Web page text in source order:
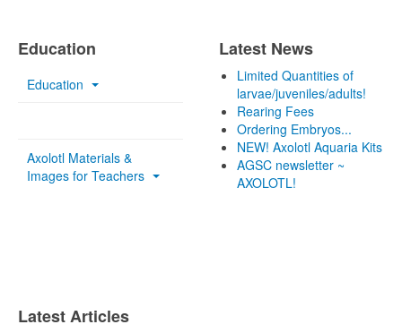
Education
Education
Axolotl Materials &
Images for Teachers
Latest News
Limited Quantities of
larvae/juveniles/adults!
Rearing Fees
Ordering Embryos...
NEW! Axolotl Aquaria Kits
AGSC newsletter ~
AXOLOTL!
Latest Articles